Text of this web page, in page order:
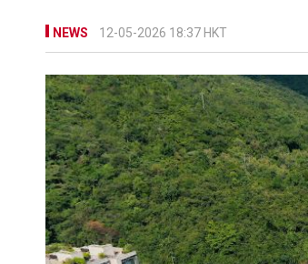
NEWS 12-05-2026 18:37 HKT